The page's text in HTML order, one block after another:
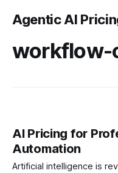
Agentic AI
workflow-
AI Pricing for
Automation
Artificial intelligence is